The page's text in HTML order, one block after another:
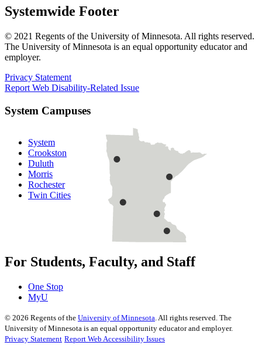
Systemwide Footer
© 2021 Regents of the University of Minnesota. All rights reserved.
The University of Minnesota is an equal opportunity educator and
employer.
Privacy Statement
Report Web Disability-Related Issue
System Campuses
System
Crookston
Duluth
Morris
Rochester
Twin Cities
For Students, Faculty, and Staff
One Stop
MyU
© 2026 Regents of the University of Minnesota . All rights reserved. The
University of Minnesota is an equal opportunity educator and employer.
Privacy Statement Report Web Accessibility Issues